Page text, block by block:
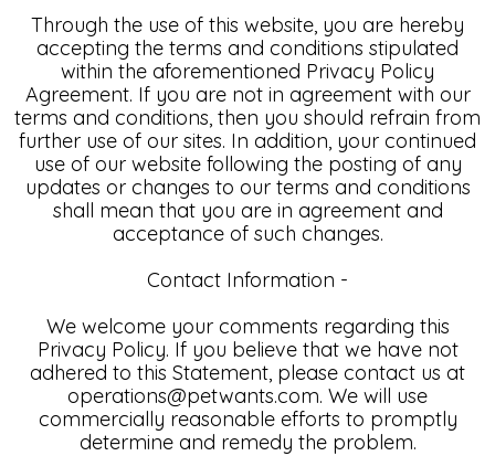
Through the use of this website, you are hereby
accepting the terms and conditions stipulated
within the aforementioned Privacy Policy
Agreement. If you are not in agreement with our
terms and conditions, then you should refrain from
further use of our sites. In addition, your continued
use of our website following the posting of any
updates or changes to our terms and conditions
shall mean that you are in agreement and
acceptance of such changes.
Contact Information -
We welcome your comments regarding this
Privacy Policy. If you believe that we have not
adhered to this Statement, please contact us at
operations@petwants.com. We will use
commercially reasonable efforts to promptly
determine and remedy the problem.